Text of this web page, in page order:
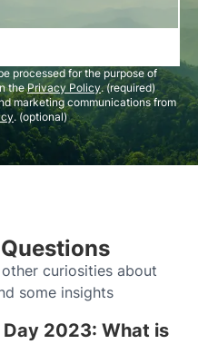
processed for the purpose of
thePrivacy Policy. (required)
marketing communications from
. (optional)
curiosities about
some insights
2023: What is